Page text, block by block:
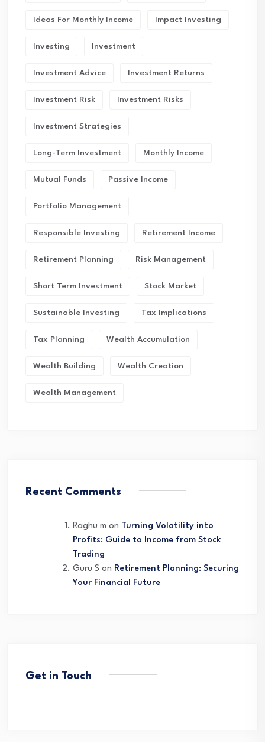
Ideas For Monthly Income Impact Investing
Investing Investment
Investment Advice Investment Returns
Investment Risk Investment Risks
Investment Strategies
Long-Term Investment Monthly Income
Mutual Funds Passive Income
Portfolio Management
Responsible Investing Retirement Income
Retirement Planning Risk Management
Short Term Investment Stock Market
Sustainable Investing Tax Implications
Tax Planning Wealth Accumulation
Wealth Building Wealth Creation
Wealth Management
Recent Comments
Raghu m on Turning Volatility into
Profits: Guide to Income from Stock
Trading
Guru S on Retirement Planning: Securing
Your Financial Future
Get in Touch